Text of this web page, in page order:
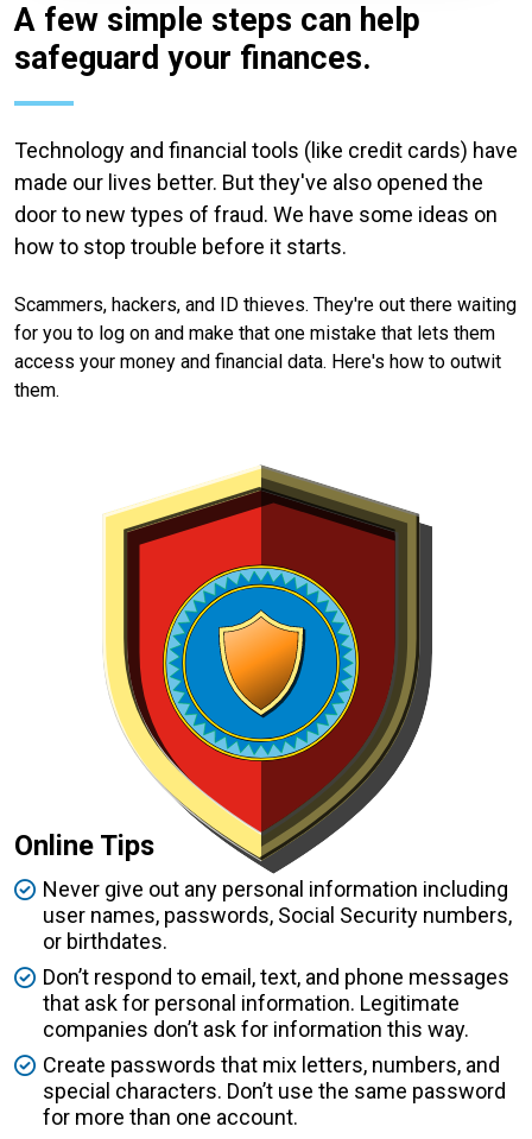
A few simple steps can help
safeguard your finances.
Technology and financial tools (like credit cards) have
made our lives better. But they've also opened the
door to new types of fraud. We have some ideas on
how to stop trouble before it starts.
Scammers, hackers, and ID thieves. They're out there waiting
for you to log on and make that one mistake that lets them
access your money and financial data. Here's how to outwit
them.
Online Tips
Never give out any personal information including
user names, passwords, Social Security numbers,
or birthdates.
Don’t respond to email, text, and phone messages
that ask for personal information. Legitimate
companies don’t ask for information this way.
Create passwords that mix letters, numbers, and
special characters. Don’t use the same password
for more than one account.